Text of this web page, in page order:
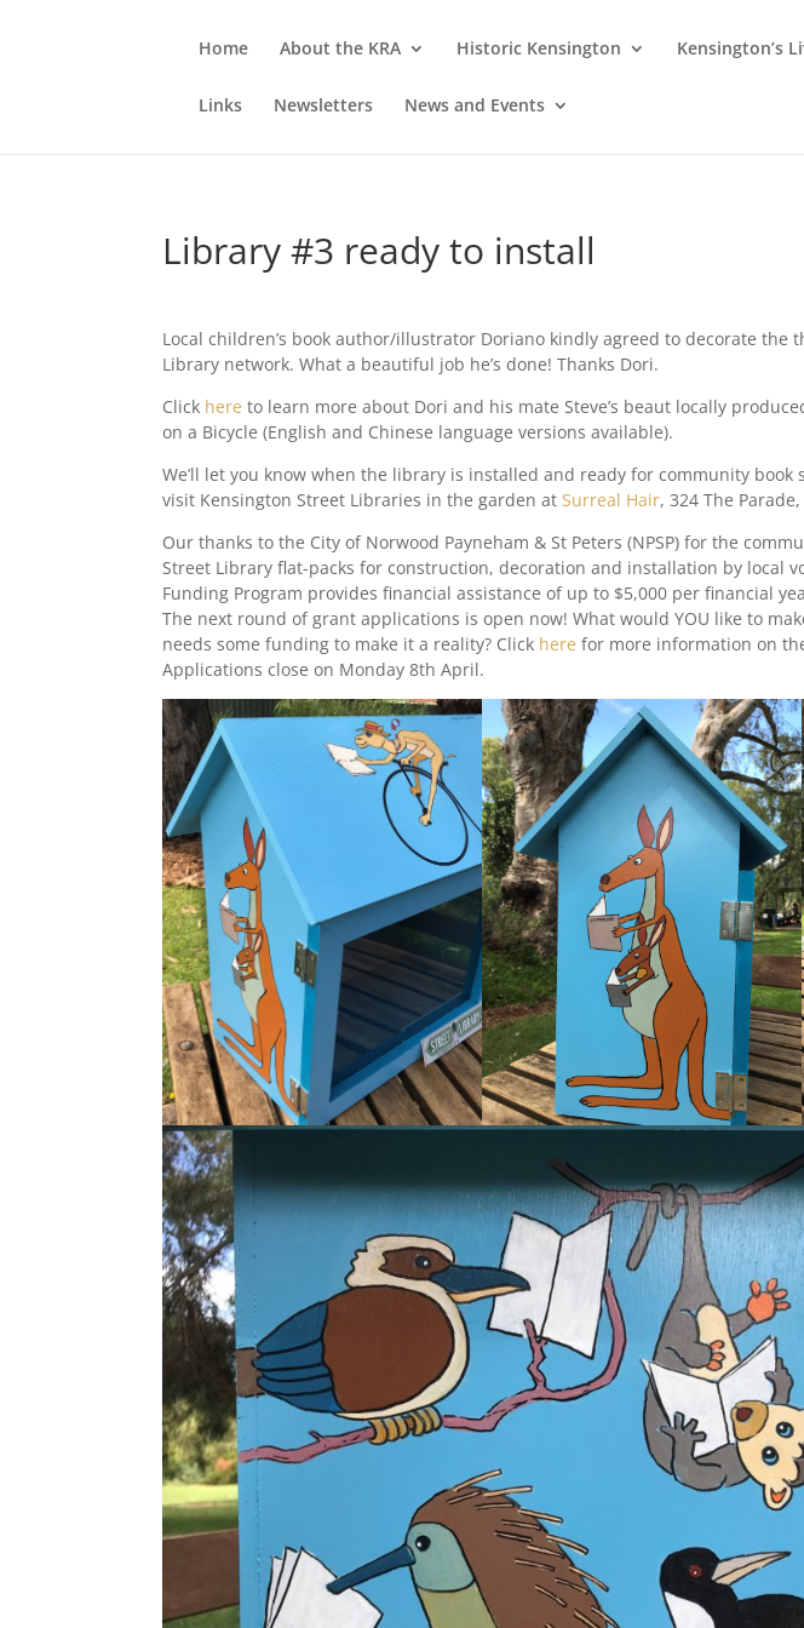
Home About the KRA Historic Kensington Kensington’s
Links Newsletters News and Events
Library #3 ready to install
Local children’s book author/illustrator Doriano kindly agreed to decorate the
Library network. What a beautiful job he’s done! Thanks Dori.
Click here to learn more about Dori and his mate Steve’s beaut locally
on a Bicycle (English and Chinese language versions available).
We’ll let you know when the library is installed and ready for community
visit Kensington Street Libraries in the garden atSurreal Hair, 324 The
Our thanks to the City of Norwood Payneham & St Peters (NPSP) for the
Street Library flat-packs for construction, decoration and installation by local
Funding Program provides financial assistance of up to $5,000 per financial
The next round of grant applications is open now! What would YOU like to
needs some funding to make it a reality? Click here for more information on
Applications close on Monday 8th April.